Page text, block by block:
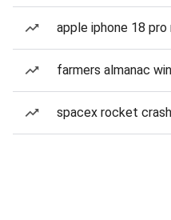
apple iphone 18 pro
farmers almanac
spacex rocket